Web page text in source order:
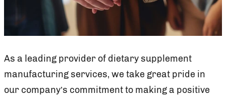
As a leading provider of dietary supplement
manufacturing services, we take great pride in
our company’s commitment to making a positive